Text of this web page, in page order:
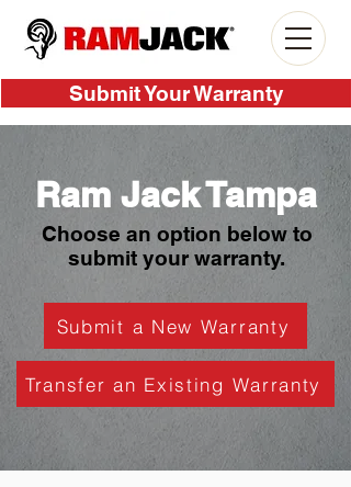
Submit Your Warranty
Ram Jack Tampa
Choose an option below to
submit your warranty.
Submit a New Warranty
Transfer an Existing Warranty